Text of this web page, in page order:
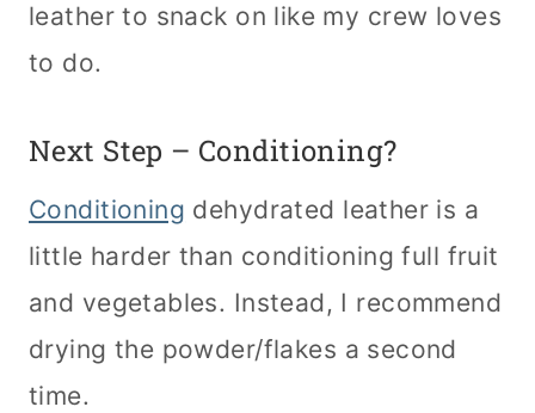
leather to snack on like my crew loves
to do.
Next Step – Conditioning?
Conditioning dehydrated leather is a
little harder than conditioning full fruit
and vegetables. Instead, I recommend
drying the powder/flakes a second
time.